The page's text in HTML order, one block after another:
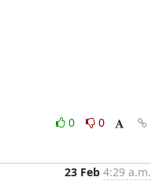
0
0
23 Feb 4:29 a.m.